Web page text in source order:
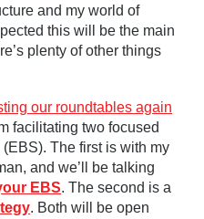
and my world of
this will be the main
plenty of other things
our roundtables again
facilitating two focused
The first is with my
and we’ll be talking
EBS. The second is a
. Both will be open